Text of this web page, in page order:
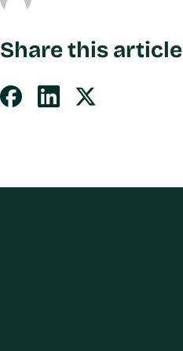
Share this article